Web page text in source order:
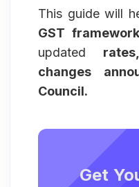
This guide will
GST
updated
changes
Council.
Get